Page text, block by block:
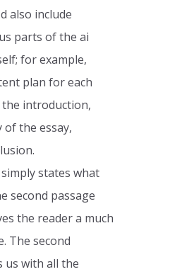
also include
parts of the ai
for example,
plan for each
introduction,
the essay,
states what
second passage
the reader a much
The second
us with all the